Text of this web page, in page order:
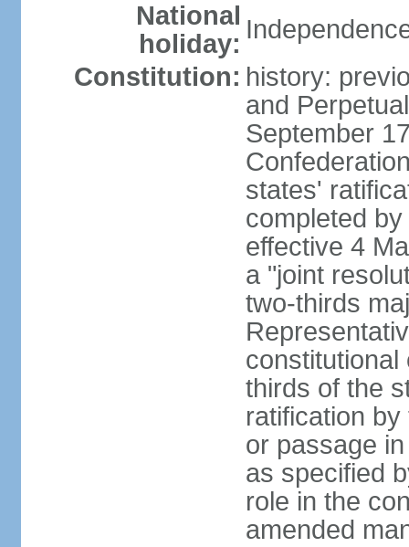
National
holiday:
Constitution: history:
and
September
states'
completed
effective 4
a "joint
two-thirds
constitutional
thirds of the
ratification
or passage
as specified
role in the
amended